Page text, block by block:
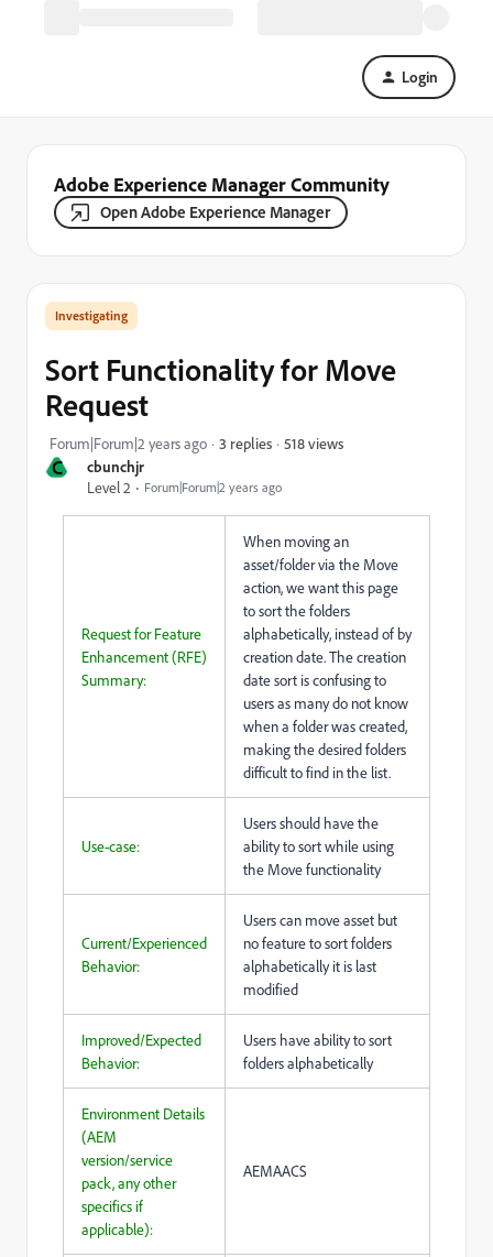
Login
Adobe Experience Manager Community
Open Adobe Experience Manager
C
cbunchjr
Level 2
Forum|Forum|2 years ago
Investigating
Sort Functionality for Move
Request
Forum|Forum|2 years ago 3 replies 518 views
Request for Feature
Enhancement (RFE)
Summary:
When moving an
asset/folder via the Move
action, we want this page
to sort the folders
alphabetically, instead of by
creation date. The creation
date sort is confusing to
users as many do not know
when a folder was created,
making the desired folders
difficult to find in the list.
Use-case:
Users should have the
ability to sort while using
the Move functionality
Current/Experienced
Behavior:
Users can move asset but
no feature to sort folders
alphabetically it is last
modified
Improved/Expected
Behavior:
Users have ability to sort
folders alphabetically
Environment Details
(AEM
version/service
pack, any other
specifics if
applicable):
AEMAACS